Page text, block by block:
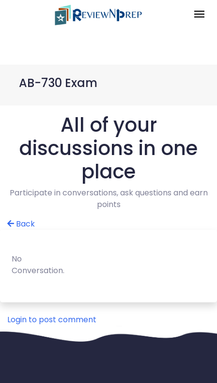
AB-730 Exam
All of your
discussions in one
place
Participate in conversations, ask questions and earn
points
Back
No
Conversation.
Login to post comment